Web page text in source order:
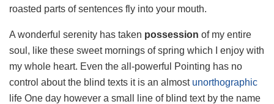
roasted parts of sentences fly into your mouth.
A wonderful serenity has taken possession of my entire
soul, like these sweet mornings of spring which I enjoy with
my whole heart. Even the all-powerful Pointing has no
control about the blind texts it is an almost unorthographic
life One day however a small line of blind text by the name